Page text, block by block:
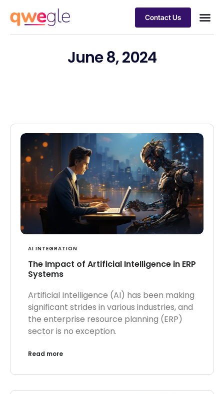
Contact Us
June 8, 2024
AI INTEGRATION
The Impact of Artificial Intelligence in ERP
Systems
Artificial Intelligence (AI) has been making
significant strides in various industries, and
the enterprise resource planning (ERP)
sector is no exception.
Read more